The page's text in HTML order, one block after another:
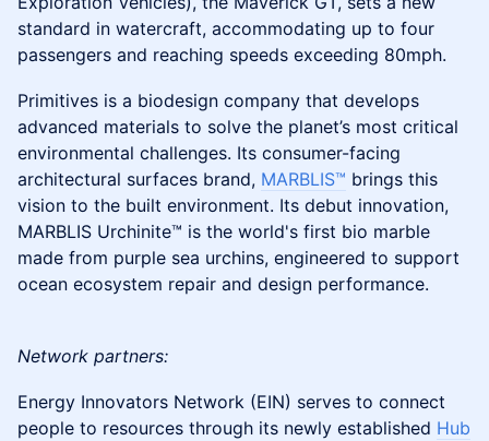
standard in watercraft, accommodating up to four
passengers and reaching speeds exceeding 80mph.
Primitives is a biodesign company that develops
advanced materials to solve the planet’s most critical
environmental challenges. Its consumer-facing
architectural surfaces brand, MARBLIS™ brings this
vision to the built environment. Its debut innovation,
MARBLIS Urchinite™ is the world's first bio marble
made from purple sea urchins, engineered to support
ocean ecosystem repair and design performance.
Network partners:
Energy Innovators Network (EIN) serves to connect
people to resources through its newly established Hub